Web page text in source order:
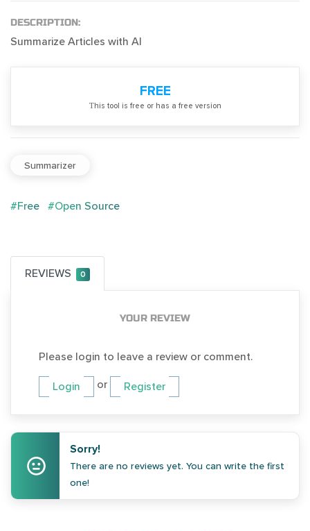
DESCRIPTION:
Summarize Articles with AI
FREE
Тhis tool is free or has a free version
Summarizer
#Free #Open Source
REVIEWS 0
YOUR REVIEW
Please login to leave a review or comment.
Login or Register
Sorry!
There are no reviews yet. You can write the first
one!